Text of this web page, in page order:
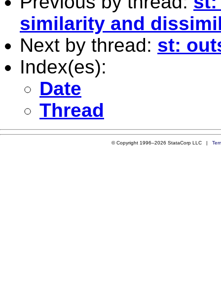
similarity and
Next by thread: st:
Index(es):
Date
Thread
© Copyright 1996–2026 StataCorp LLC |